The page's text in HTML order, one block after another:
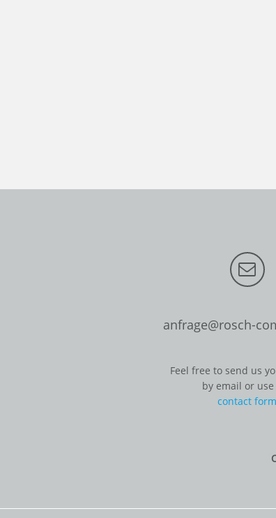
anfrage@rosch-
Feel free to send us
by email or
contact form